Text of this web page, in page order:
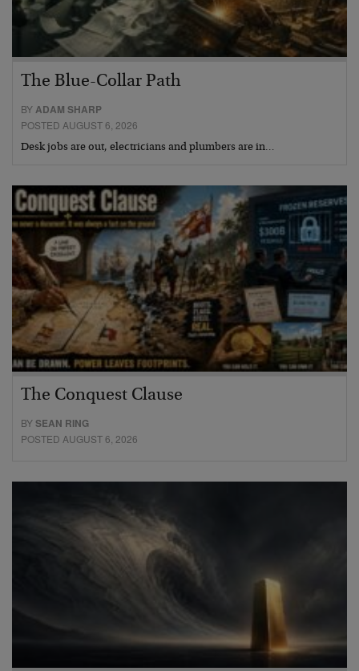
The Blue-Collar Path
BY ADAM SHARP
POSTED AUGUST 6, 2026
Desk jobs are out, electricians and plumbers are in…
The Conquest Clause
BYSEAN RING
POSTED AUGUST 6, 2026